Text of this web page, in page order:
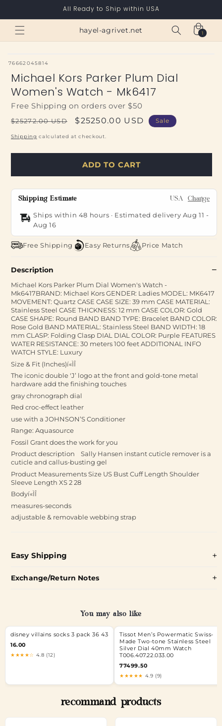
All Ready to Ship within USA
hayel-agrivet.net Cart
1
1
item
SKU:
76662045814
Michael Kors Parker Plum Dial
Women's Watch - Mk6417
Free Shipping on orders over $50
Regular
price
$25272.00 USD
Sale
price
$25250.00 USD Sale
Shipping calculated at checkout.
ADD TO CART
Shipping Estimate USA Change
Ships within 48 hours · Estimated delivery Aug 11 -
Aug 16
Free Shipping Easy Returns Price Match
Description
Michael Kors Parker Plum Dial Women's Watch -
Mk6417BRAND: Michael Kors GENDER: Ladies MODEL: MK6417
MOVEMENT: Quartz CASE CASE SIZE: 39 mm CASE MATERIAL:
Stainless Steel CASE THICKNESS: 12 mm CASE COLOR: Gold
CASE SHAPE: Round BAND BAND TYPE: Bracelet BAND COLOR:
Rose Gold BAND MATERIAL: Stainless Steel BAND WIDTH: 18
mm CLASP: Folding Clasp DIAL DIAL COLOR: Purple FEATURES
WATER RESISTANCE: 30 meters 100 feet ADDITIONAL INFO
WATCH STYLE: Luxury
Size & Fit (Inches)í«ÌÎ
The iconic double 'J’ logo at the front and gold-tone metal
hardware add the finishing touches
gray chronograph dial
Red croc-effect leather
use with a JOHNSON’S Conditioner
Range: Aquasource
Fossil Grant does the work for you
Product description Sally Hansen instant cuticle remover is a
cuticle and callus-busting gel
Product Measurements Size US Bust Cuff Length Shoulder
Sleeve Length XS 2 28
Bodyí«ÌÎ
measures-seconds
adjustable & removable webbing strap
Easy Shipping
Exchange/Return Notes
You may also like
disney villains socks 3 pack 36 43
16.00
★★★★☆ 4.8 (12)
Tissot Men’s Powermatic Swiss-
Made Two-tone Stainless Steel
Silver Dial 40mm Watch
T006.407.22.033.00
77499.50
★★★★★ 4.9 (9)
recommand products